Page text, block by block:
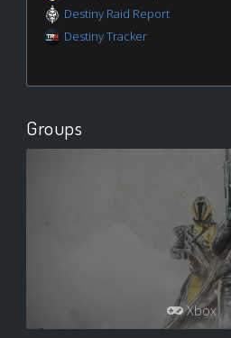
Destiny Raid Report
Destiny Tracker
Groups
Xbox